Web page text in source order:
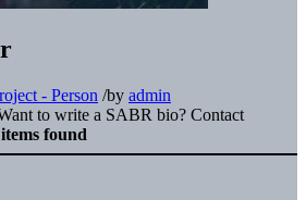
- Person /by admin
to write a SABR bio? Contact
found